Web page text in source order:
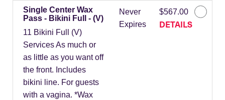
Single Center Wax
Pass - Bikini Full - (V)
11 Bikini Full (V)
Services As much or
as little as you want off
the front. Includes
bikini line. For guests
with a vagina. *Wax
Never
Expires
$567.00
DETAILS